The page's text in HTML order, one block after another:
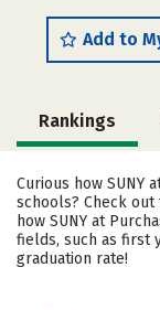
Add to
Rankings
Cost
Campus Life
Safety
Curious how SUNY
schools? Check
how SUNY at
fields, such as first
graduation rate!